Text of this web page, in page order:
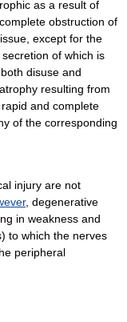
as a result of
obstruction of
except for the
of which is
disuse and
resulting from
and complete
of the corresponding
injury are not
, degenerative
in weakness and
to which the nerves
peripheral